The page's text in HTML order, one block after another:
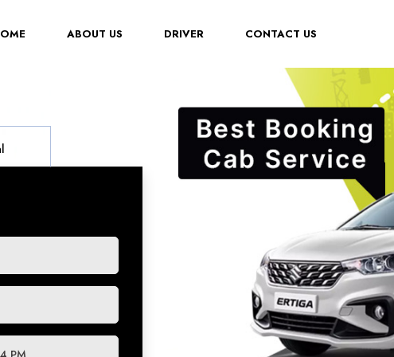
(CURRENT)ABOUT US DRIVER CONTACT US